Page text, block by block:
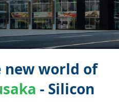
new world of
- Silicon